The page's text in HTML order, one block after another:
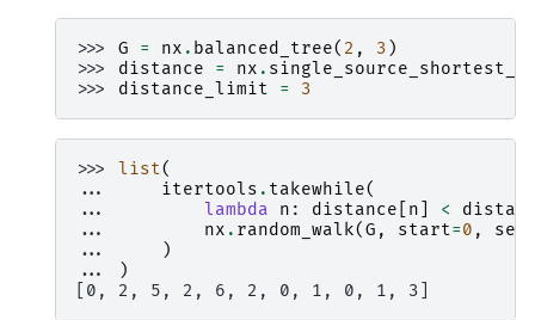
>>> G = nx . balanced_tree( 2 , 3 )
>>> distance = nx .
>>> distance_limit = 3
>>> list(
...
itertools . takewhile(
...
lambda n : distance n <
...
nx . random_walk(G , start=0 ,
...
)
...
)
[0, 2, 5, 2, 6, 2, 0, 1, 0, 1, 3]